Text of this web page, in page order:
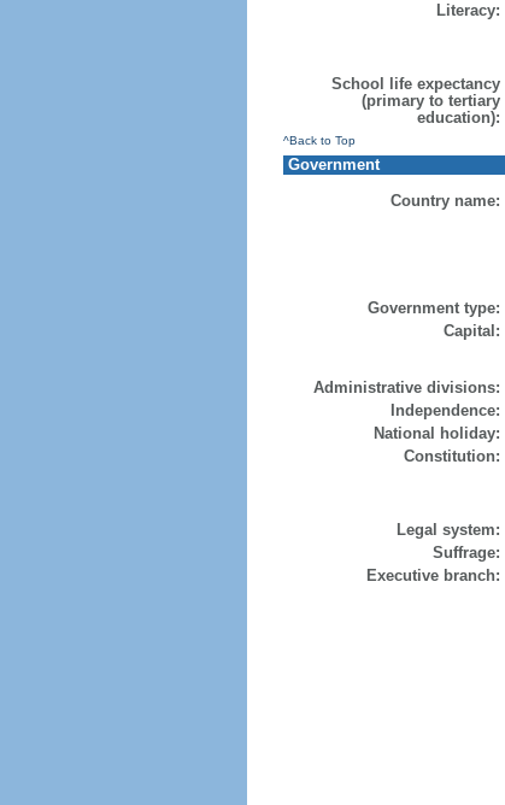
Literacy:
School life expectancy
(primary to tertiary
education):
^Back to Top
Government
Country name:
Government type:
Capital:
Administrative divisions:
Independence:
National holiday:
Constitution:
Legal system:
Suffrage:
Executive branch: